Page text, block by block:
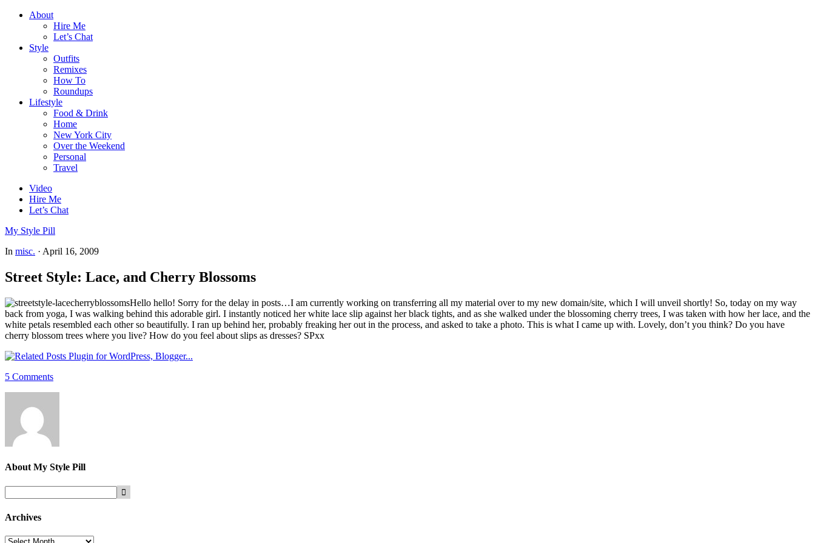
About
Hire Me
Let’s Chat
Style
Outfits
Remixes
How To
Roundups
Lifestyle
Food & Drink
Home
New York City
Over the Weekend
Personal
Travel
Video
Hire Me
Let’s Chat
My Style Pill
In misc. · April 16, 2009
Street Style: Lace, and Cherry Blossoms
Hello hello! Sorry for the delay in posts…I am currently working on transferring all my material over to my new domain/site, which I will unveil shortly! So, today on my way
back from yoga, I was walking behind this adorable girl. I instantly noticed her white lace slip against her black tights, and as she walked under the blossoming cherry trees, I was taken with how her lace, and the
white petals resembled each other so beautifully. I ran up behind her, probably freaking her out in the process, and asked to take a photo. This is what I came up with. Lovely, don’t you think? Do you have
cherry blossom trees where you live? How do you feel about slips as dresses? SPxx
5 Comments
About My Style Pill
Archives
Archives